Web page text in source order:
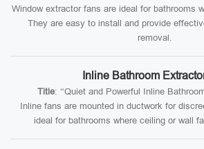
Window extractor fans are ideal for bathrooms
They are easy to install and provide
removal.
Inline Bathroom
Title: “Quiet and Powerful Inline
Inline fans are mounted in ductwork for
ideal for bathrooms where ceiling or wall